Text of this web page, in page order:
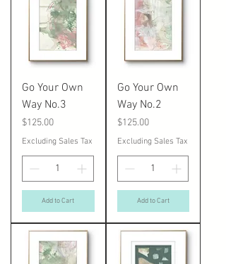
Go Your Own
Way No.3
Price
$125.00
Excluding Sales Tax
Add to Cart
Go Your Own
Way No.2
Price
$125.00
Excluding Sales Tax
Add to Cart